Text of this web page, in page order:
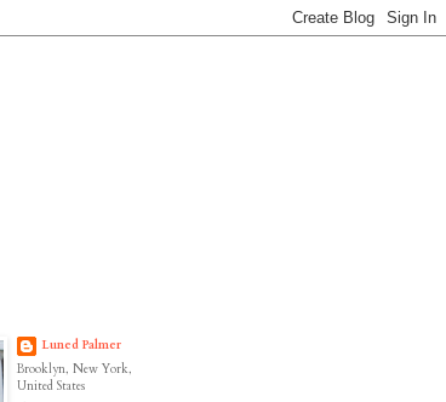
Luned Palmer
Brooklyn, New York,
United States